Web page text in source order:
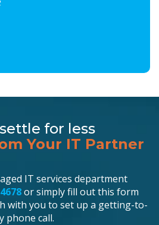
for less
Your IT Partner
IT services department
or simply fill out this form
with you to set up a getting-to-
phone call.